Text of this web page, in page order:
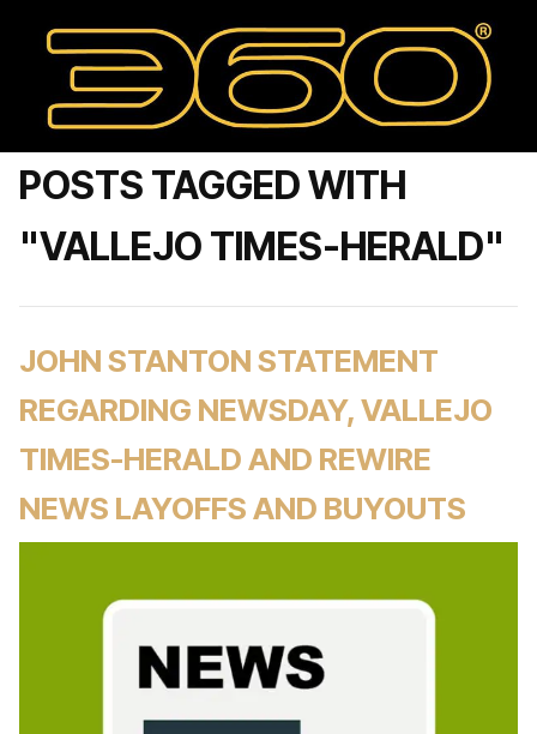
POSTS TAGGED WITH
"VALLEJO TIMES-HERALD"
JOHN STANTON STATEMENT
REGARDING NEWSDAY, VALLEJO
TIMES-HERALD AND REWIRE
NEWS LAYOFFS AND BUYOUTS